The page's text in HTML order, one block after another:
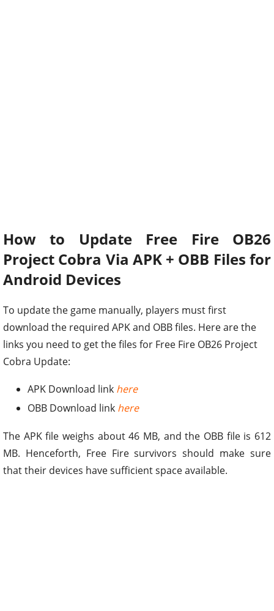
How to Update Free Fire OB26
Project Cobra Via APK + OBB Files for
Android Devices
To update the game manually, players must first
download the required APK and OBB files. Here are the
links you need to get the files for Free Fire OB26 Project
Cobra Update:
APK Download link here
OBB Download link here
The APK file weighs about 46 MB, and the OBB file is 612
MB. Henceforth, Free Fire survivors should make sure
that their devices have sufficient space available.